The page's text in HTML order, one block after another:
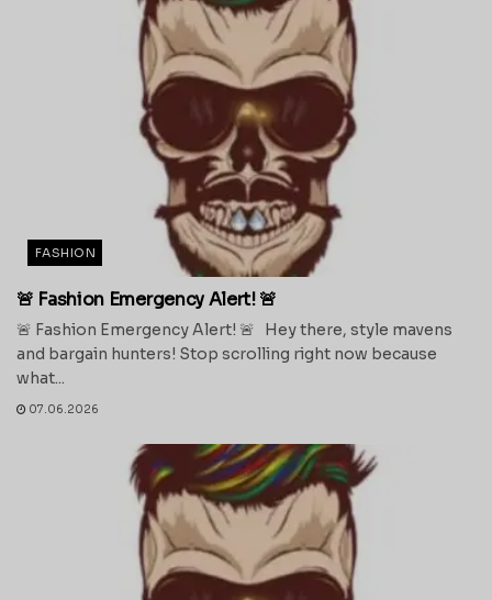
FASHION
🚨 Fashion Emergency Alert! 🚨
🚨 Fashion Emergency Alert! 🚨 Hey there, style mavens
and bargain hunters! Stop scrolling right now because
what...
07.06.2026